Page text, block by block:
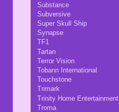
Substance
Subversive
Super Skull Ship
Synapse
TF1
Tartan
Terror Vision
Tobann International
Touchstone
Trimark
Trinity Home Entertainment
Troma